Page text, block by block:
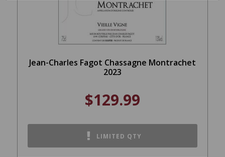
Jean-Charles Fagot Chassagne Montrachet
2023
$129.99
LIMITED QTY